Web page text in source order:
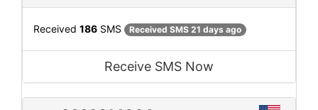
Received 186 SMS Received SMS 21 days ago
Receive SMS Now